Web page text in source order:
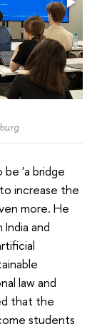
'a bridge
increase the
more. He
and
law and
that the
students